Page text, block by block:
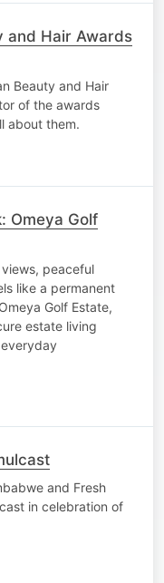
and Hair Awards
Beauty and Hair
of the awards
about them.
Omeya Golf
peaceful
like a permanent
Golf Estate,
estate living
and Fresh
in celebration of